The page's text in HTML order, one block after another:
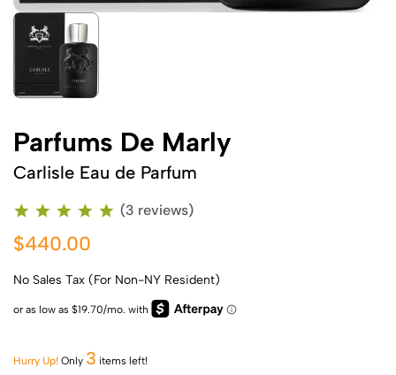
Parfums De Marly
Carlisle Eau de Parfum
(3 reviews)
$440.00
No Sales Tax (For Non-NY Resident)
Hurry Up! Only 3 items left!